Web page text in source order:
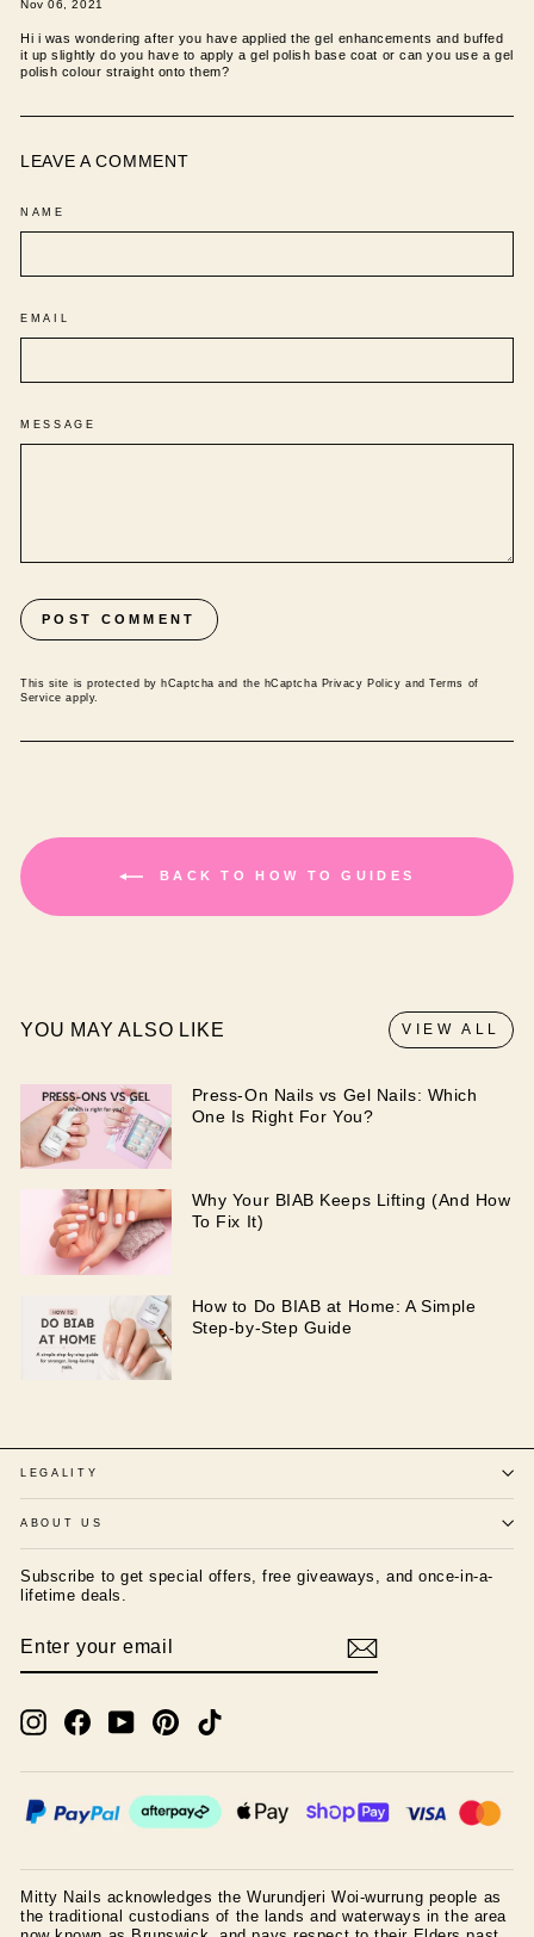
Nov 06, 2021
Hi i was wondering after you have applied the gel enhancements and buffed
it up slightly do you have to apply a gel polish base coat or can you use a gel
polish colour straight onto them?
LEAVE A COMMENT
NAME
EMAIL
MESSAGE
POST COMMENT
This site is protected by hCaptcha and the hCaptcha Privacy Policy andTerms of
Service apply.
BACK TO HOW TO GUIDES
YOU MAY ALSO LIKE VIEW ALL
Press-On Nails vs Gel Nails: Which
One Is Right For You?
Why Your BIAB Keeps Lifting (And How
To Fix It)
How to Do BIAB at Home: A Simple
Step-by-Step Guide
LEGALITY
ABOUT US
Subscribe to get special offers, free giveaways, and once-in-a-
lifetime deals.
YOUR
InstagramFacebookYouTubePinterest
Mitty Nails acknowledges the Wurundjeri Woi-wurrung people as
the traditional custodians of the lands and waterways in the area